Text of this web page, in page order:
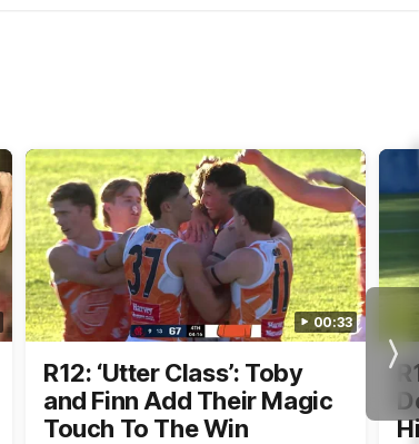
00:33
R12: ‘Utter Class’: Toby
and Finn Add Their Magic
Touch To The Win